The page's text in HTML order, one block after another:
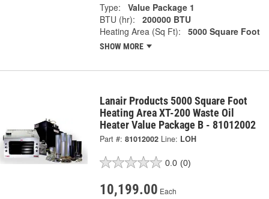
Type:
Value Package 1
BTU (hr):
200000 BTU
Heating Area (Sq Ft):
5000 Square Foot
SHOW MORE
Lanair Products 5000 Square Foot
Heating Area XT-200 Waste Oil
Heater Value Package B - 81012002
Part #: 81012002 Line: LOH
0.0 (0)
10,199.00 Each